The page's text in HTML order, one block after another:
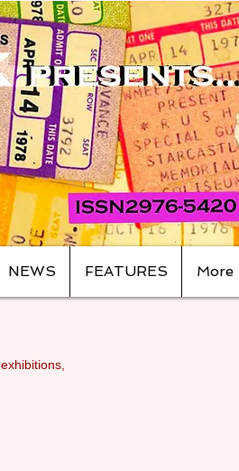
NEWS FEATURES More